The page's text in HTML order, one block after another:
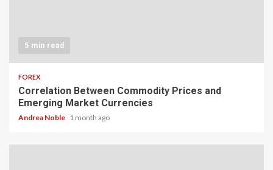
5 min read
FOREX
Correlation Between Commodity Prices and
Emerging Market Currencies
Andrea Noble 1 month ago